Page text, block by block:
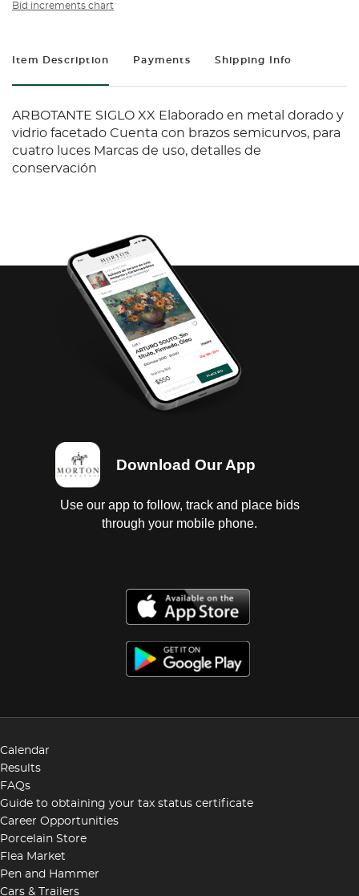
Bid increments chart
Item Description Payments Shipping Info
ARBOTANTE SIGLO XX Elaborado en metal dorado y
vidrio facetado Cuenta con brazos semicurvos, para
cuatro luces Marcas de uso, detalles de
conservación
Download Our App
Use our app to follow, track and place bids
through your mobile phone.
Calendar
Results
FAQs
Guide to obtaining your tax status certificate
Career Opportunities
Porcelain Store
Flea Market
Pen and Hammer
Cars & Trailers